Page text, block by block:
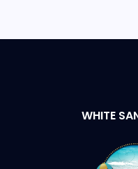
WHITE